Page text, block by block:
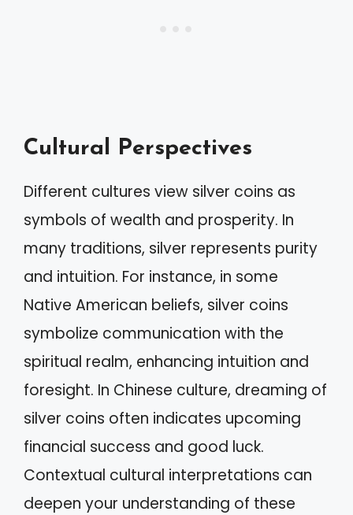
Cultural Perspectives
Different cultures view silver coins as
symbols of wealth and prosperity. In
many traditions, silver represents purity
and intuition. For instance, in some
Native American beliefs, silver coins
symbolize communication with the
spiritual realm, enhancing intuition and
foresight. In Chinese culture, dreaming of
silver coins often indicates upcoming
financial success and good luck.
Contextual cultural interpretations can
deepen your understanding of these